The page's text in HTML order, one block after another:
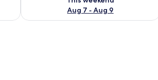
Aug 7 - Aug 9
table with a towel and bottle, and a large